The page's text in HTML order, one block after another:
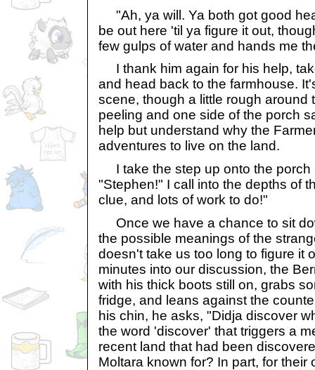
"Ah, ya will. Ya both got good
be out here 'til ya figure it out,
few gulps of water and hands me
I thank him again for his help,
and head back to the farmhouse.
scene, though a little rough around
peeling and one side of the porch
help but understand why the
adventures to live on the land.
I take the step up onto the porch
"Stephen!" I call into the depths of
clue, and lots of work to do!"
Once we have a chance to sit
the possible meanings of the
doesn't take us too long to figure it
minutes into our discussion, the
with his thick boots still on, grabs
fridge, and leans against the
his chin, he asks, "Didja discover
the word 'discover' that triggers a
recent land that had been
Moltara known for? In part, for their